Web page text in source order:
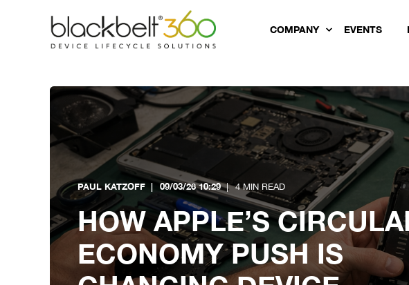
COMPANY
EVENTS
PAUL KATZOFF 09/03/26 10:29 4 MIN READ
HOW APPLE’S
ECONOMY PUSH IS